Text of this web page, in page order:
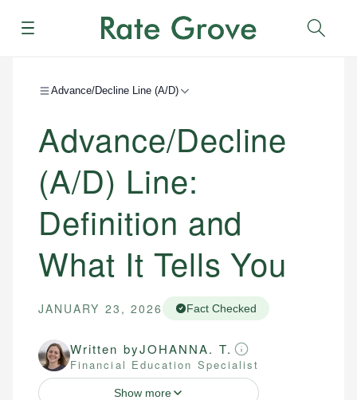
Menu
Advance/Decline Line (A/D)
Advance/Decline
(A/D) Line:
Definition and
What It Tells You
JANUARY 23, 2026 Fact Checked
Written byJOHANNA. T.
Financial Education Specialist
Show more